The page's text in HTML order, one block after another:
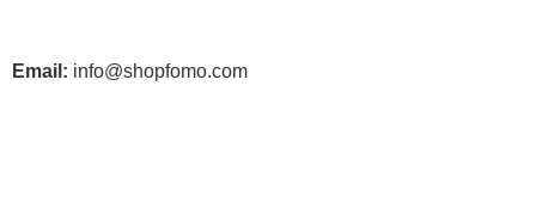
Email: info@shopfomo.com